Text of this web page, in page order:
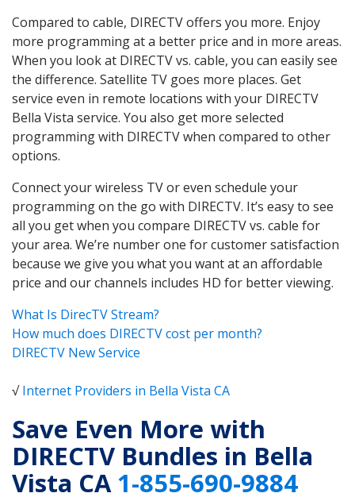
Compared to cable, DIRECTV offers you more. Enjoy
more programming at a better price and in more areas.
When you look at DIRECTV vs. cable, you can easily see
the difference. Satellite TV goes more places. Get
service even in remote locations with your DIRECTV
Bella Vista service. You also get more selected
programming with DIRECTV when compared to other
options.
Connect your wireless TV or even schedule your
programming on the go with DIRECTV. It’s easy to see
all you get when you compare DIRECTV vs. cable for
your area. We’re number one for customer satisfaction
because we give you what you want at an affordable
price and our channels includes HD for better viewing.
What Is DirecTV Stream?
How much does DIRECTV cost per month?
DIRECTV New Service
√Internet Providers in Bella Vista CA
Save Even More with
DIRECTV Bundles in Bella
Vista CA1-855-690-9884